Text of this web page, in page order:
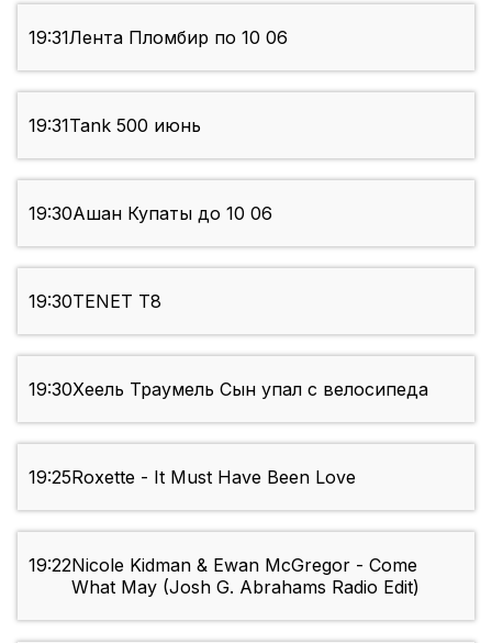
19:31Лента Пломбир по 10 06
19:31Tank 500 июнь
19:30Ашан Купаты до 10 06
19:30TENET Т8
19:30Хеель Траумель Сын упал с велосипеда
19:25Roxette - It Must Have Been Love
19:22Nicole Kidman & Ewan McGregor - Come
What May (Josh G. Abrahams Radio Edit)